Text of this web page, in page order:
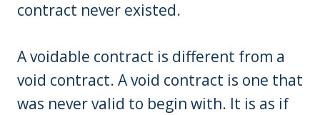
contract never existed.
A voidable contract is different from a
void contract. A void contract is one that
was never valid to begin with. It is as if